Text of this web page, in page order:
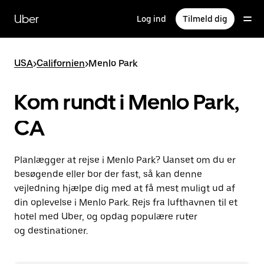
hovedindhold
Uber Log ind Tilmeld dig
USA>Californien>Menlo Park
Kom rundt i Menlo Park,
CA
Planlægger at rejse i Menlo Park? Uanset om du er
besøgende eller bor der fast, så kan denne
vejledning hjælpe dig med at få mest muligt ud af
din oplevelse i Menlo Park. Rejs fra lufthavnen til et
hotel med Uber, og opdag populære ruter
og destinationer.